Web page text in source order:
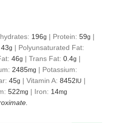
196g | Protein:59g |
43g | Polyunsaturated Fat:
46g |Trans Fat:0.4g |
2485mg | Potassium:
45g |Vitamin A:8452 IU |
522mg | Iron: 14mg